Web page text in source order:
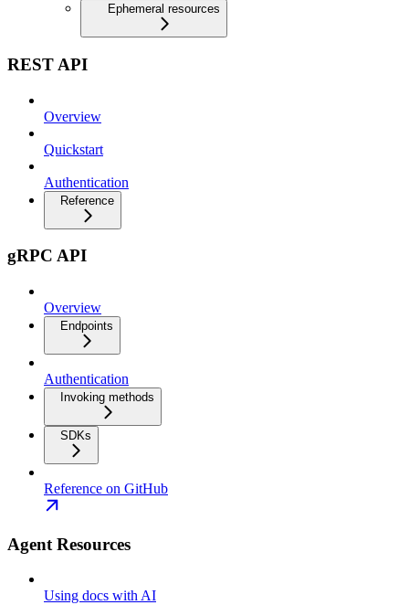
Ephemeral resources
REST API
Overview
Quickstart
Authentication
Reference
gRPC API
Overview
Endpoints
Authentication
Invoking methods
SDKs
Reference on GitHub
Agent Resources
Using docs with AI